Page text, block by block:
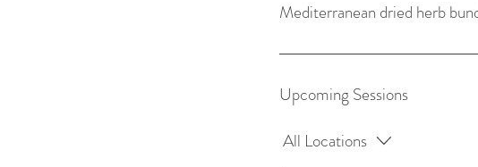
Upcoming Sessions
All Locations